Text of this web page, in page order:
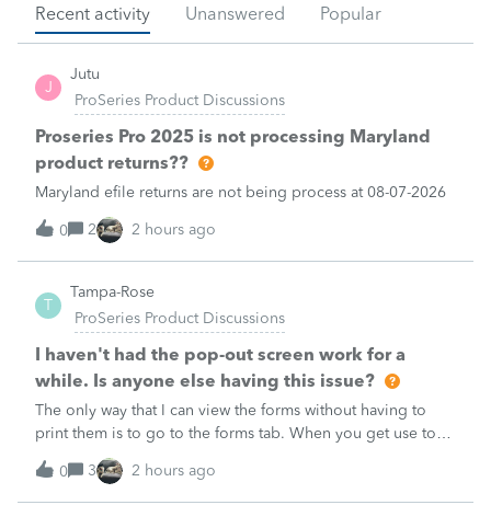
Recent activity Unanswered Popular
J
Jutu
ProSeries Product Discussions
Proseries Pro 2025 is not processing Maryland
product returns??
Maryland efile returns are not being process at 08-07-2026
0 2 2 hours ago
T
Tampa-Rose
ProSeries Product Discussions
I haven't had the pop-out screen work for a
while. Is anyone else having this issue?
The only way that I can view the forms without having to
print them is to go to the forms tab. When you get use to
the convenience of having a pop-out screen you really miss
it.
0 3 2 hours ago